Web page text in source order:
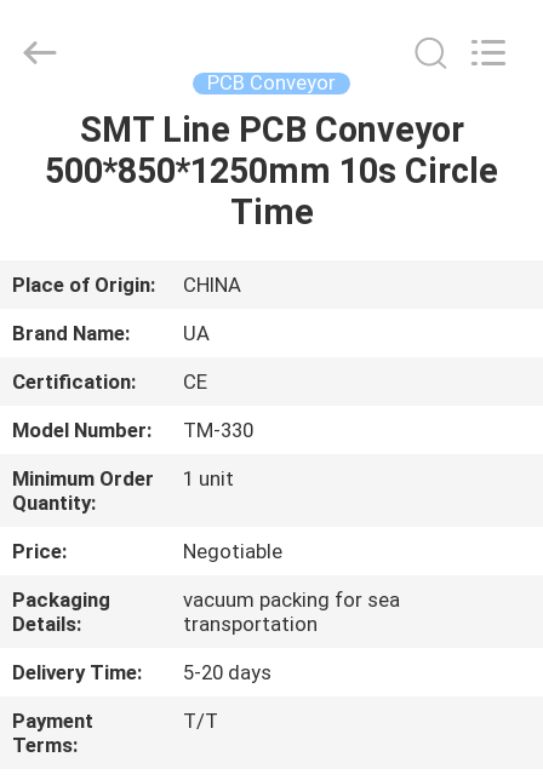
HOME
ABOUT
US
FACTORY
TOUR
QUALITY
CONTROL
CONTACT
US
NEWS
AUTOMATION
LIMITED.
PCB Conveyor
SMT Line PCB Conveyor
500*850*1250mm 10s Circle
Time
Place of Origin:
CHINA
Brand Name:
UA
Certification:
CE
Model Number:
TM-330
Minimum Order
Quantity:
1 unit
Price:
Negotiable
Packaging
Details:
vacuum packing for sea
transportation
Delivery Time:
5-20 days
Payment
Terms:
T/T